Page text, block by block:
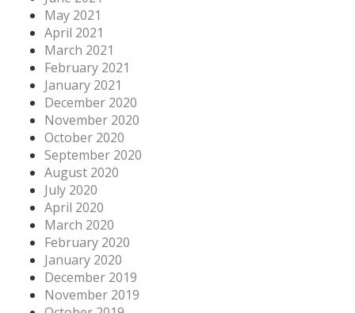
May 2021
April 2021
March 2021
February 2021
January 2021
December 2020
November 2020
October 2020
September 2020
August 2020
July 2020
April 2020
March 2020
February 2020
January 2020
December 2019
November 2019